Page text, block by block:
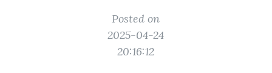
Posted on
2025-04-24
20:16:12